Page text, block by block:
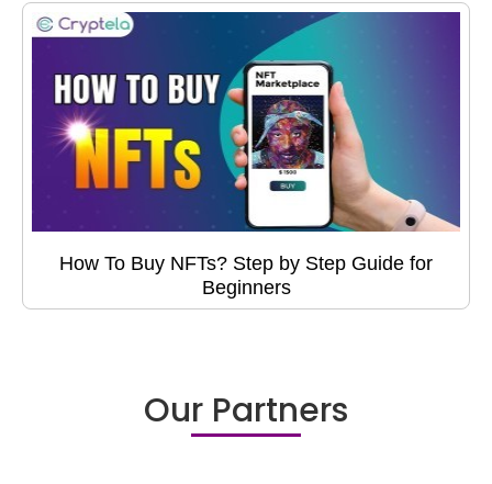
How To Buy NFTs? Step by Step Guide for
Beginners
Our Partners